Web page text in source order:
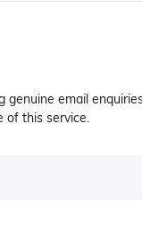
genuine email
of this service.